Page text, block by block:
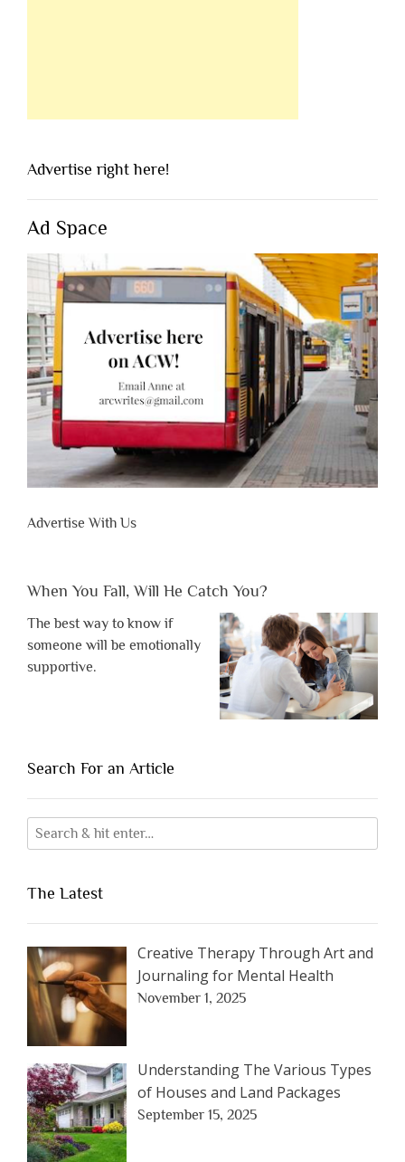
Advertise right here!
Ad Space
Advertise With Us
When You Fall, Will He Catch You?
The best way to know if
someone will be emotionally
supportive.
Search For an Article
The Latest
Creative Therapy Through Art and
Journaling for Mental Health
November 1, 2025
Understanding The Various Types
of Houses and Land Packages
September 15, 2025